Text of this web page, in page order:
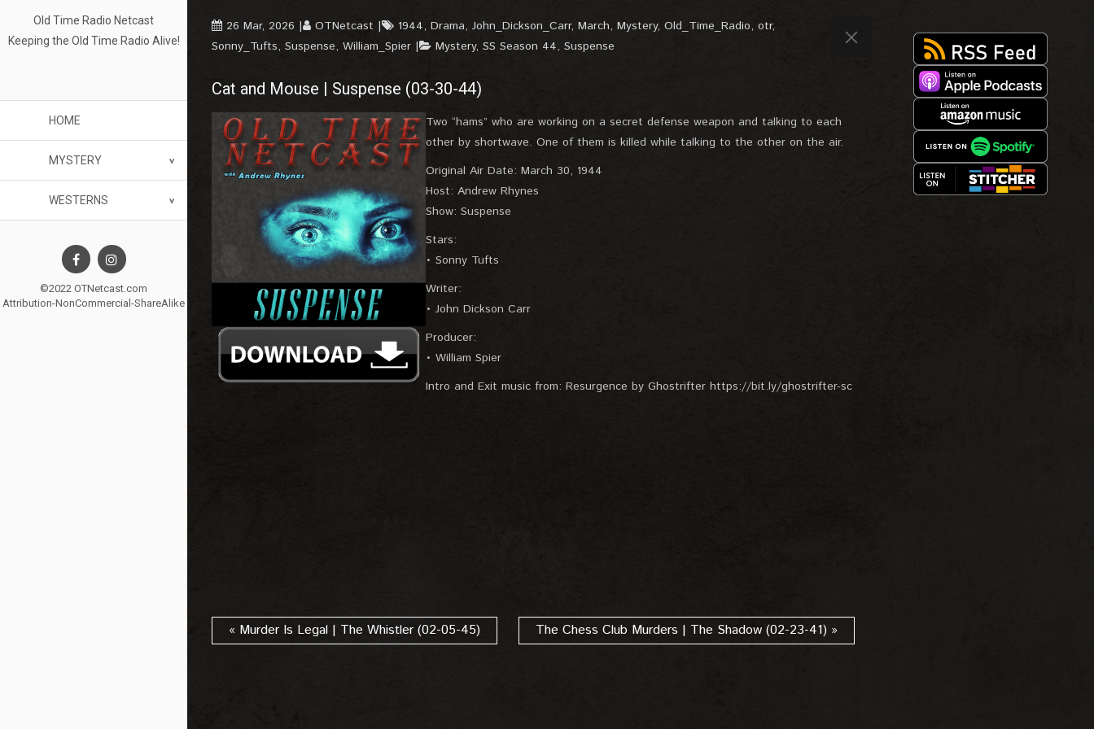
Old Time Radio Netcast
Keeping the Old Time Radio Alive!
HOME
MYSTERY
WESTERNS
©2022 OTNetcast.com
Attribution-NonCommercial-ShareAlike
26 Mar, 2026 OTNetcast 1944, Drama, John_Dickson_Carr, March, Mystery, Old_Time_Radio, otr,
Sonny_Tufts, Suspense, William_Spier Mystery, SS Season 44, Suspense
Cat and Mouse | Suspense (03-30-44)
Two “hams” who are working on a secret defense weapon and talking to each
other by shortwave. One of them is killed while talking to the other on the air.
Original Air Date: March 30, 1944
Host: Andrew Rhynes
Show: Suspense
Stars:
• Sonny Tufts
Writer:
• John Dickson Carr
Producer:
• William Spier
Intro and Exit music from: Resurgence by Ghostrifter https://bit.ly/ghostrifter-sc
« Murder Is Legal | The Whistler (02-05-45) The Chess Club Murders | The Shadow (02-23-41) »